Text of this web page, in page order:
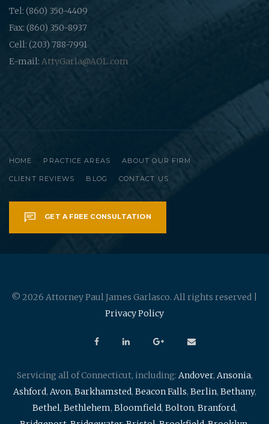
Tel: (860) 350-4409
Fax: (860) 350-8937
Cell: (203) 788-7991
E-mail: AttyGarla@AOL.com
HOME PRACTICE AREAS ABOUT OUR FIRM
CLIENT REVIEWS BLOG CONTACT US
GET A FREE CONSULTATION
© 2026 Attorney Paul James Garlasco. All rights reserved |
Privacy Policy
Servicing all of Connecticut, including: Andover, Ansonia,
Ashford, Avon, Barkhamsted, Beacon Falls, Berlin, Bethany,
Bethel, Bethlehem, Bloomfield, Bolton, Branford,